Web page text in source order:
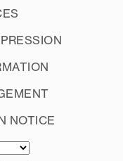
NOTICE